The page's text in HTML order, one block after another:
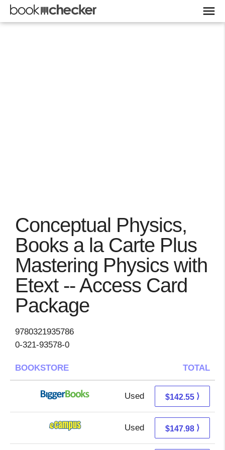
Conceptual Physics,
Books a la Carte Plus
Mastering Physics with
Etext -- Access Card
Package
9780321935786
0-321-93578-0
BOOKSTORE TOTAL
Used 142.55 + Free s/h
$142.55 ⟩
Used 143.99 + 3.99 s/h
$147.98 ⟩